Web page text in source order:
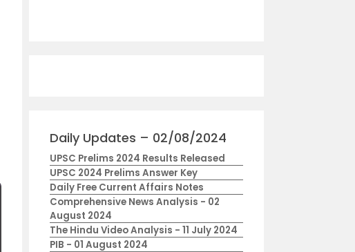
Daily Updates – 02/08/2024
UPSC Prelims 2024 Results Released
UPSC 2024 Prelims Answer Key
Daily Free Current Affairs Notes
Comprehensive News Analysis - 02
August 2024
The Hindu Video Analysis - 11 July 2024
PIB - 01 August 2024